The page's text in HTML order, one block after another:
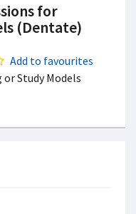
for
(Dentate)
Add to favourites
Study Models